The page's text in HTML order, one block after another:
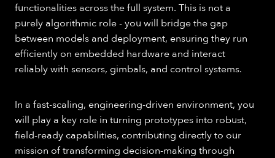
functionalities across the full system. This is not a
purely algorithmic role - you will bridge the gap
between models and deployment, ensuring they run
efficiently on embedded hardware and interact
reliably with sensors, gimbals, and control systems.
In a fast-scaling, engineering-driven environment, you
will play a key role in turning prototypes into robust,
field-ready capabilities, contributing directly to our
mission of transforming decision-making through